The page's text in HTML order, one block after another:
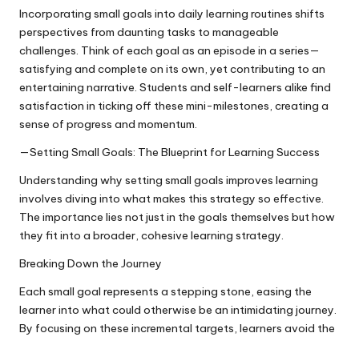
Incorporating small goals into daily learning routines shifts
perspectives from daunting tasks to manageable
challenges. Think of each goal as an episode in a series—
satisfying and complete on its own, yet contributing to an
entertaining narrative. Students and self-learners alike find
satisfaction in ticking off these mini-milestones, creating a
sense of progress and momentum.
—Setting Small Goals: The Blueprint for Learning Success
Understanding why setting small goals improves learning
involves diving into what makes this strategy so effective.
The importance lies not just in the goals themselves but how
they fit into a broader, cohesive learning strategy.
Breaking Down the Journey
Each small goal represents a stepping stone, easing the
learner into what could otherwise be an intimidating journey.
By focusing on these incremental targets, learners avoid the